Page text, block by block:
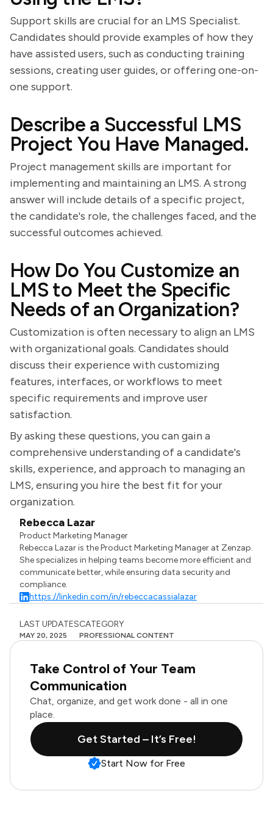
Support skills are crucial for an LMS Specialist.
Candidates should provide examples of how they
have assisted users, such as conducting training
sessions, creating user guides, or offering one-on-
one support.
Describe a Successful LMS
Project You Have Managed.
Project management skills are important for
implementing and maintaining an LMS. A strong
answer will include details of a specific project,
the candidate's role, the challenges faced, and the
successful outcomes achieved.
How Do You Customize an
LMS to Meet the Specific
Needs of an Organization?
Customization is often necessary to align an LMS
with organizational goals. Candidates should
discuss their experience with customizing
features, interfaces, or workflows to meet
specific requirements and improve user
satisfaction.
By asking these questions, you can gain a
comprehensive understanding of a candidate's
skills, experience, and approach to managing an
LMS, ensuring you hire the best fit for your
organization.
Rebecca Lazar
Product Marketing Manager
Rebecca Lazar is the Product Marketing Manager at Zenzap.
She specializes in helping teams become more efficient and
communicate better, while ensuring data security and
compliance.
https://linkedin.com/in/rebeccacassialazar
LAST UPDATES
MAY 20, 2025
CATEGORY
PROFESSIONAL CONTENT
Take Control of Your Team
Communication
Chat, organize, and get work done - all in one
place.
Get Started – It’s Free!
Start Now for Free